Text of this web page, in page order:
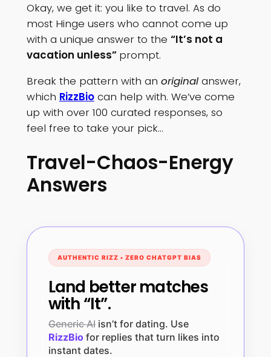
Okay, we get it: you like to travel. As do
most Hinge users who cannot come up
with a unique answer to the “It’s not a
vacation unless” prompt.
Break the pattern with an original answer,
which RizzBiocan help with. We’ve come
up with over 100 curated responses, so
feel free to take your pick…
Travel-Chaos-Energy
Answers
AUTHENTIC RIZZ • ZERO CHATGPT BIAS
Land better matches
with “It”.
Generic AIisn’t for dating. Use
RizzBiofor replies that turn likes into
instant dates.